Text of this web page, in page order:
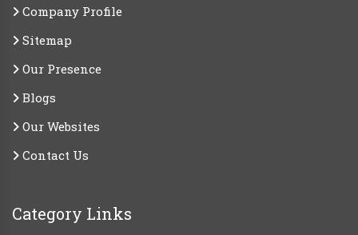
Company Profile
Sitemap
Our Presence
Blogs
Our Websites
Contact Us
Category Links